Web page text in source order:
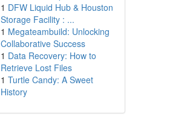
1 DFW Liquid Hub & Houston
Storage Facility : ...
1 Megateambuild: Unlocking
Collaborative Success
1 Data Recovery: How to
Retrieve Lost Files
1 Turtle Candy: A Sweet
History